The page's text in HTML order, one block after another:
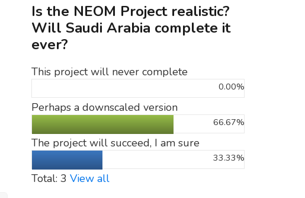
Is the NEOM Project realistic?
Will Saudi Arabia complete it
ever?
This project will never complete
0.00%
Perhaps a downscaled version
66.67%
The project will succeed, I am sure
33.33%
Total: 3 View all